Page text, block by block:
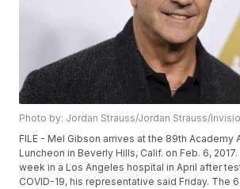
Photo by: Jordan Strauss/Jordan Strauss/
FILE - Mel Gibson arrives at the 89th Academy
Luncheon in Beverly Hills, Calif. on Feb. 6,
week in a Los Angeles hospital in April after
COVID-19, his representative said Friday. The